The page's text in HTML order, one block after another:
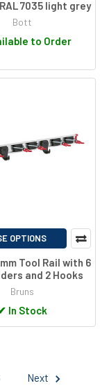
7035 light grey
Bott
to Order
OPTIONS
Tool Rail with 6
and 2 Hooks
Bruns
In Stock
Next